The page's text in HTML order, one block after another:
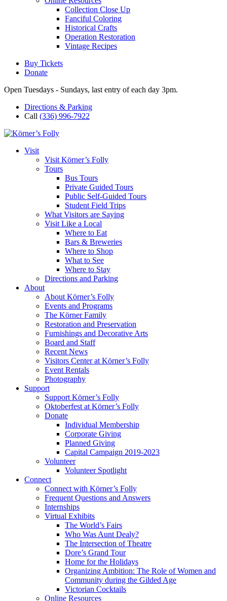
Collection Close Up
Fanciful Coloring
Historical Crafts
Operation Restoration
Vintage Recipes
Buy Tickets
Donate
Open Tuesdays - Sundays, last entry of each day 3pm.
Directions & Parking
Call (336) 996-7922
Visit
Visit Körner’s Folly
Tours
Bus Tours
Private Guided Tours
Public Self-Guided Tours
Student Field Trips
What Visitors are Saying
Visit Like a Local
Where to Eat
Bars & Breweries
Where to Shop
What to See
Where to Stay
Directions and Parking
About
About Körner’s Folly
Events and Programs
The Körner Family
Restoration and Preservation
Furnishings and Decorative Arts
Board and Staff
Recent News
Visitors Center at Körner’s Folly
Event Rentals
Photography
Support
Support Körner’s Folly
Oktoberfest at Körner’s Folly
Donate
Individual Membership
Corporate Giving
Planned Giving
Capital Campaign 2019-2023
Volunteer
Volunteer Spotlight
Connect
Connect with Körner’s Folly
Frequent Questions and Answers
Internships
Virtual Exhibits
The World’s Fairs
Who Was Aunt Dealy?
The Intersection of Theatre
Dore’s Grand Tour
Home for the Holidays
Organizing Ambition: The Role of Women and
Community during the Gilded Age
Victorian Cocktails
Online Resources